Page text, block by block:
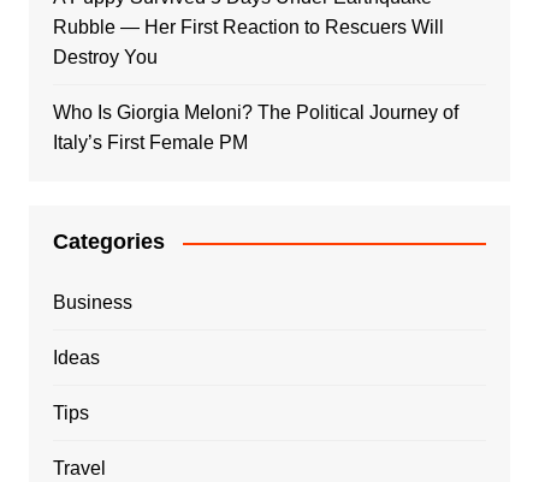
Rubble — Her First Reaction to Rescuers Will
Destroy You
Who Is Giorgia Meloni? The Political Journey of
Italy’s First Female PM
Categories
Business
Ideas
Tips
Travel